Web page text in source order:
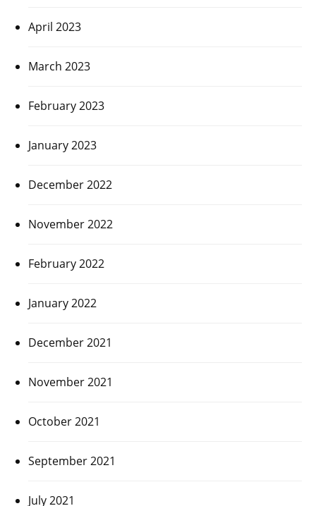
April 2023
March 2023
February 2023
January 2023
December 2022
November 2022
February 2022
January 2022
December 2021
November 2021
October 2021
September 2021
July 2021